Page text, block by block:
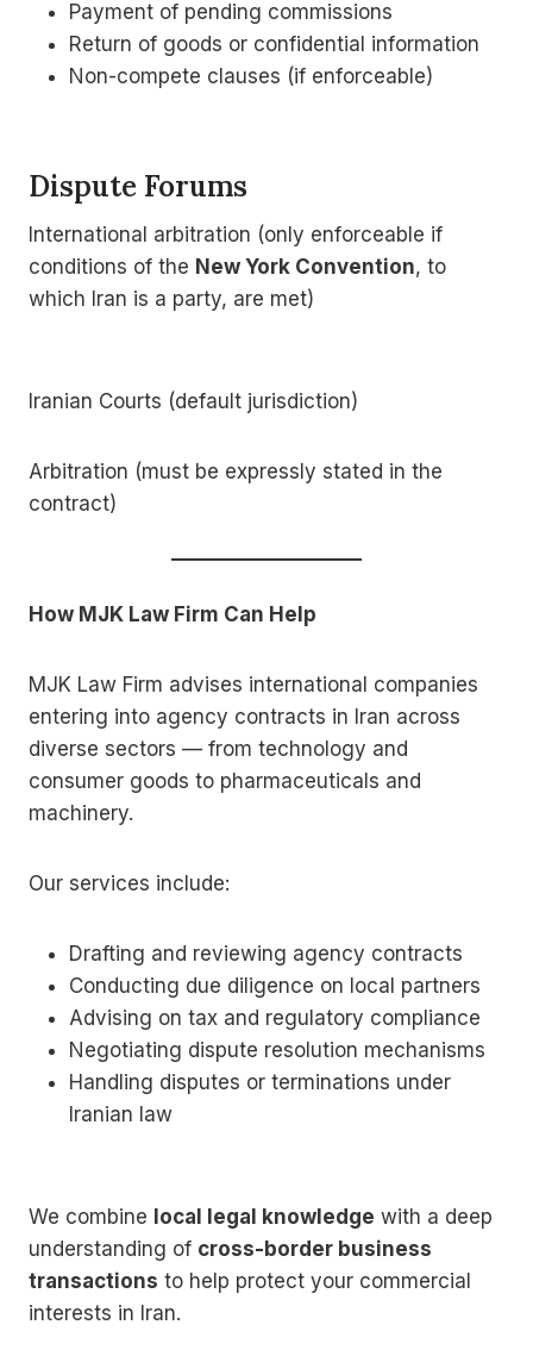
Payment of pending commissions
Return of goods or confidential information
Non-compete clauses (if enforceable)
Dispute Forums
International arbitration (only enforceable if
conditions of the New York Convention, to
which Iran is a party, are met)
Iranian Courts (default jurisdiction)
Arbitration (must be expressly stated in the
contract)
How MJK Law Firm Can Help
MJK Law Firm advises international companies
entering into agency contracts in Iran across
diverse sectors — from technology and
consumer goods to pharmaceuticals and
machinery.
Our services include:
Drafting and reviewing agency contracts
Conducting due diligence on local partners
Advising on tax and regulatory compliance
Negotiating dispute resolution mechanisms
Handling disputes or terminations under
Iranian law
We combine local legal knowledge with a deep
understanding of cross-border business
transactions to help protect your commercial
interests in Iran.